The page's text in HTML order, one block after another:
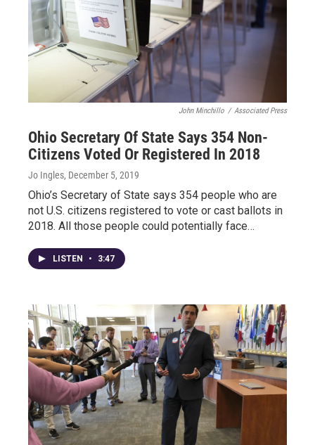
John Minchillo / Associated Press
Ohio Secretary Of State Says 354 Non-
Citizens Voted Or Registered In 2018
Jo Ingles, December 5, 2019
Ohio’s Secretary of State says 354 people who are
not U.S. citizens registered to vote or cast ballots in
2018. All those people could potentially face…
LISTEN • 3:47